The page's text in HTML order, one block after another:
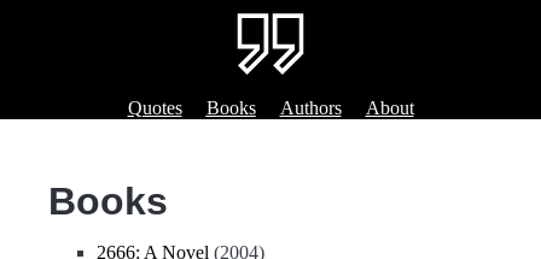
Quotes Books Authors About
Books
2666: A Novel (2004)